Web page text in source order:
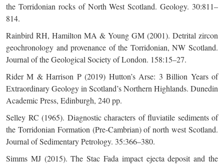
the Torridonian rocks of North West Scotland. Geology. 30:811–
814.
Rainbird RH, Hamilton MA & Young GM (2001). Detrital zircon
geochronology and provenance of the Torridonian, NW Scotland.
Journal of the Geological Society of London. 158:15–27.
Rider M & Harrison P (2019) Hutton’s Arse: 3 Billion Years of
Extraordinary Geology in Scotland’s Northern Highlands. Dunedin
Academic Press, Edinburgh, 240 pp.
Selley RC (1965). Diagnostic characters of fluviatile sediments of
the Torridonian Formation (Pre-Cambrian) of north west Scotland.
Journal of Sedimentary Petrology. 35:366–380.
Simms MJ (2015). The Stac Fada impact ejecta deposit and the